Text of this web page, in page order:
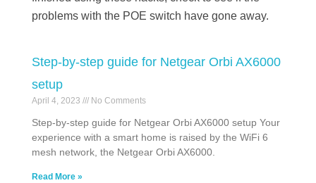
problems with the POE switch have gone away.
Step-by-step guide for Netgear Orbi AX6000
setup
April 4, 2023 No Comments
Step-by-step guide for Netgear Orbi AX6000 setup Your
experience with a smart home is raised by the WiFi 6
mesh network, the Netgear Orbi AX6000.
Read More »